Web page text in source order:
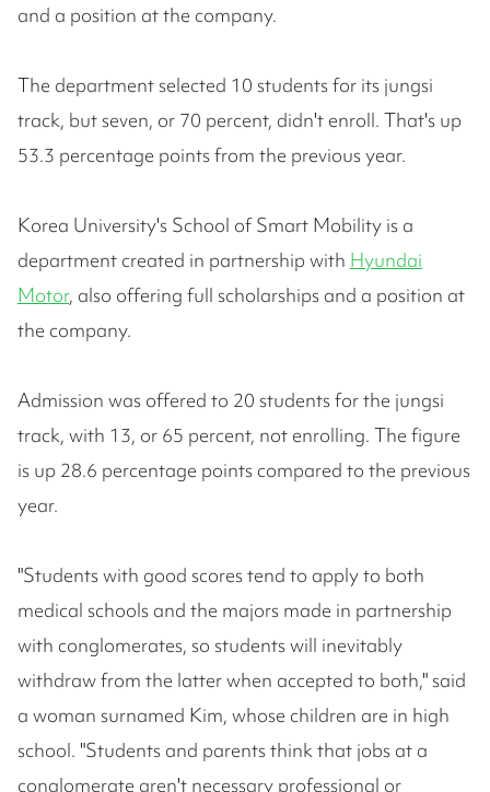
and a position at the company.
The department selected 10 students for its jungsi
track, but seven, or 70 percent, didn't enroll. That's up
53.3 percentage points from the previous year.
Korea University's School of Smart Mobility is a
department created in partnership with Hyundai
Motor, also offering full scholarships and a position at
the company.
Admission was offered to 20 students for the jungsi
track, with 13, or 65 percent, not enrolling. The figure
is up 28.6 percentage points compared to the previous
year.
"Students with good scores tend to apply to both
medical schools and the majors made in partnership
with conglomerates, so students will inevitably
withdraw from the latter when accepted to both," said
a woman surnamed Kim, whose children are in high
school. "Students and parents think that jobs at a
conglomerate aren't necessary professional or